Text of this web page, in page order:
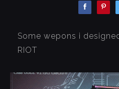
Some wepons i
RIOT